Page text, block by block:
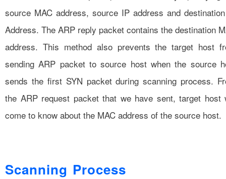
source MAC address, source IP address and
Address. The ARP reply packet contains the destination
address. This method also prevents the target host
sending ARP packet to source host when the source
sends the first SYN packet during scanning process.
the ARP request packet that we have sent, target host
come to know about the MAC address of the source host.
Scanning Process